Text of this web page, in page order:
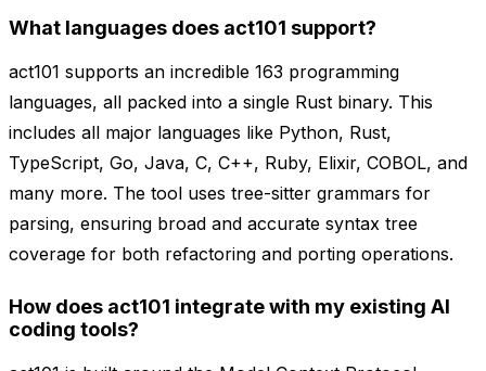
What languages does act101 support?
act101 supports an incredible 163 programming
languages, all packed into a single Rust binary. This
includes all major languages like Python, Rust,
TypeScript, Go, Java, C, C++, Ruby, Elixir, COBOL, and
many more. The tool uses tree-sitter grammars for
parsing, ensuring broad and accurate syntax tree
coverage for both refactoring and porting operations.
How does act101 integrate with my existing AI
coding tools?